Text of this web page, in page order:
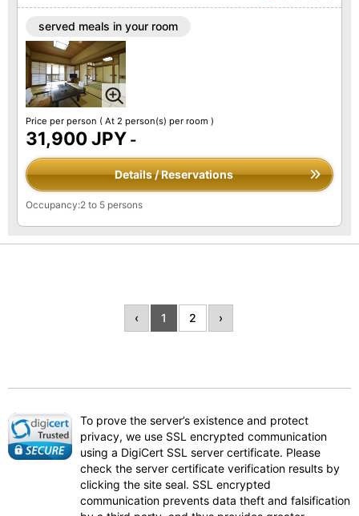
served meals in your room
Price per person ( At 2 person(s) per room )
31,900 JPY -
Details / Reservations
Occupancy:2 to 5 persons
‹ 1 2 ›
To prove the server’s existence and protect
privacy, we use SSL encrypted communication
using a DigiCert SSL server certificate. Please
check the server certificate verification results by
clicking the site seal. SSL encrypted
communication prevents data theft and falsification